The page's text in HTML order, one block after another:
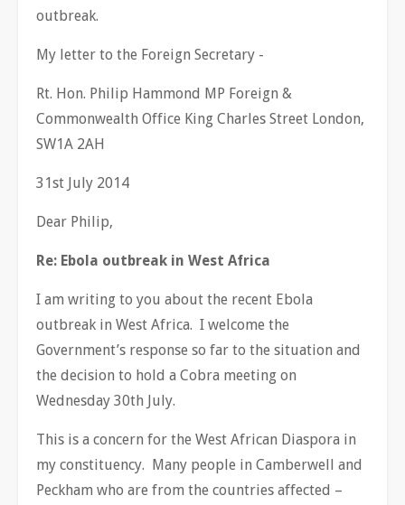
outbreak.
My letter to the Foreign Secretary -
Rt. Hon. Philip Hammond MP Foreign &
Commonwealth Office King Charles Street London,
SW1A 2AH
31st July 2014
Dear Philip,
Re: Ebola outbreak in West Africa
I am writing to you about the recent Ebola
outbreak in West Africa. I welcome the
Government’s response so far to the situation and
the decision to hold a Cobra meeting on
Wednesday 30th July.
This is a concern for the West African Diaspora in
my constituency. Many people in Camberwell and
Peckham who are from the countries affected –